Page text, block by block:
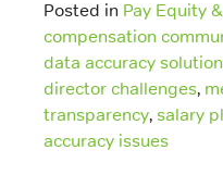
Posted in Pay Equity
compensation
data accuracy
director challenges,
transparency, salary
accuracy issues